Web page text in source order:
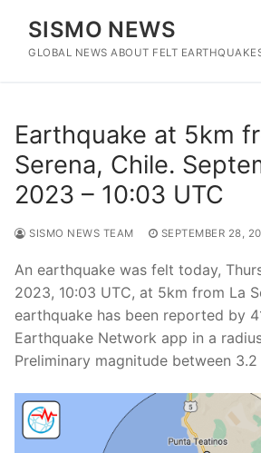
content
SISMO NEWS
GLOBAL NEWS ABOUT FELT
Earthquake at 5km
Serena, Chile.
2023 – 10:03 UTC
SISMO NEWS TEAM SEPTEMBER 28,
An earthquake was felt today,
2023, 10:03 UTC, at 5km from La
earthquake has been reported by
Earthquake Network app in a
Preliminary magnitude between 3.2